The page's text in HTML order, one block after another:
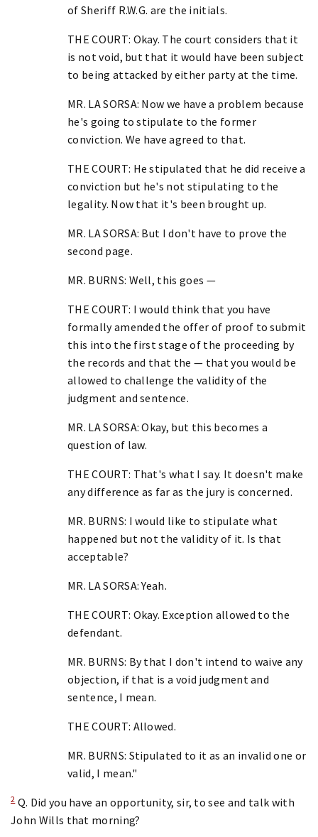
of Sheriff R.W.G. are the initials.
THE COURT: Okay. The court considers that it
is not void, but that it would have been subject
to being attacked by either party at the time.
MR. LA SORSA: Now we have a problem because
he's going to stipulate to the former
conviction. We have agreed to that.
THE COURT: He stipulated that he did receive a
conviction but he's not stipulating to the
legality. Now that it's been brought up.
MR. LA SORSA: But I don't have to prove the
second page.
MR. BURNS: Well, this goes —
THE COURT: I would think that you have
formally amended the offer of proof to submit
this into the first stage of the proceeding by
the records and that the — that you would be
allowed to challenge the validity of the
judgment and sentence.
MR. LA SORSA: Okay, but this becomes a
question of law.
THE COURT: That's what I say. It doesn't make
any difference as far as the jury is concerned.
MR. BURNS: I would like to stipulate what
happened but not the validity of it. Is that
acceptable?
MR. LA SORSA: Yeah.
THE COURT: Okay. Exception allowed to the
defendant.
MR. BURNS: By that I don't intend to waive any
objection, if that is a void judgment and
sentence, I mean.
THE COURT: Allowed.
MR. BURNS: Stipulated to it as an invalid one or
valid, I mean."
2Q. Did you have an opportunity, sir, to see and talk with
John Wills that morning?